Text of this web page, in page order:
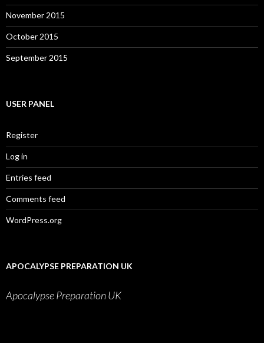
November 2015
October 2015
September 2015
USER PANEL
Register
Log in
Entries feed
Comments feed
WordPress.org
APOCALYPSE PREPARATION UK
Apocalypse Preparation UK